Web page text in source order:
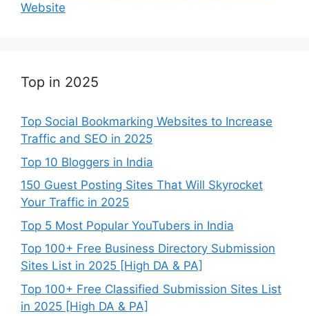
Website
Top in 2025
Top Social Bookmarking Websites to Increase
Traffic and SEO in 2025
Top 10 Bloggers in India
150 Guest Posting Sites That Will Skyrocket
Your Traffic in 2025
Top 5 Most Popular YouTubers in India
Top 100+ Free Business Directory Submission
Sites List in 2025 [High DA & PA]
Top 100+ Free Classified Submission Sites List
in 2025 [High DA & PA]